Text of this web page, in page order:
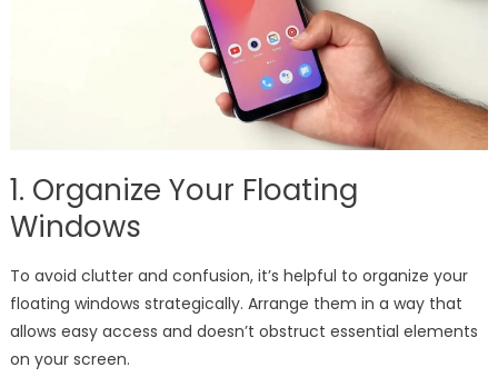
1. Organize Your Floating
Windows
To avoid clutter and confusion, it’s helpful to organize your
floating windows strategically. Arrange them in a way that
allows easy access and doesn’t obstruct essential elements
on your screen.